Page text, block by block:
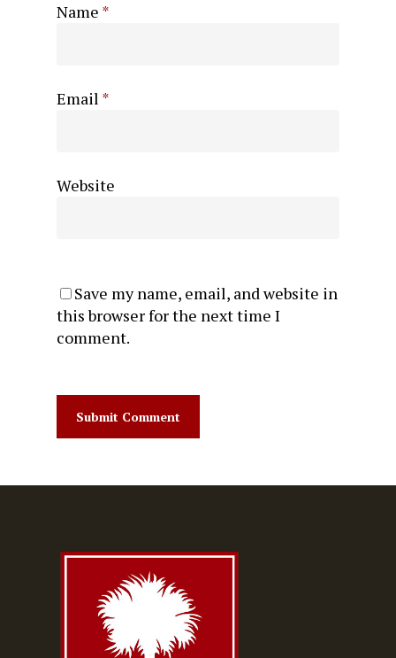
Name *
Email *
Website
Save my name, email, and website in
this browser for the next time I
comment.